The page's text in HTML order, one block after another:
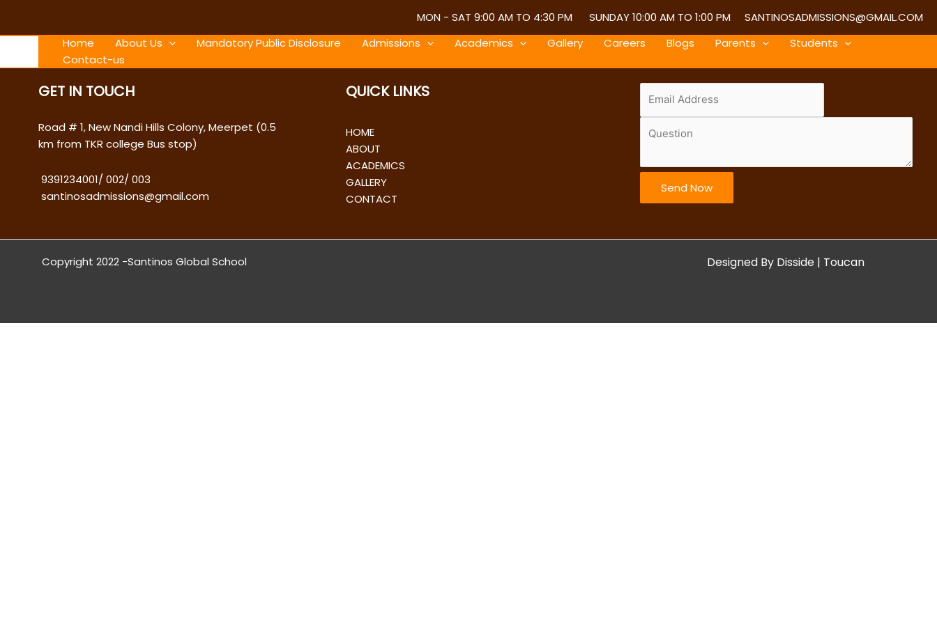
content
MON - SAT 9:00 AM TO 4:30 PM SUNDAY 10:00 AM TO 1:00 PM
SANTINOSADMISSIONS@GMAIL.COM
Home
About Us Mandatory Public Disclosure Admissions Academics Gallery Careers Blogs Parents
Students
Contact-us
GET IN TOUCH
Road # 1, New Nandi Hills Colony, Meerpet (0.5
km from TKR college Bus stop)
9391234001/002/003
santinosadmissions@gmail.com
QUICK LINKS
HOME
ABOUT
ACADEMICS
GALLERY
CONTACT
Send Now
Copyright 2022 -Santinos Global School Designed By Disside | Toucan